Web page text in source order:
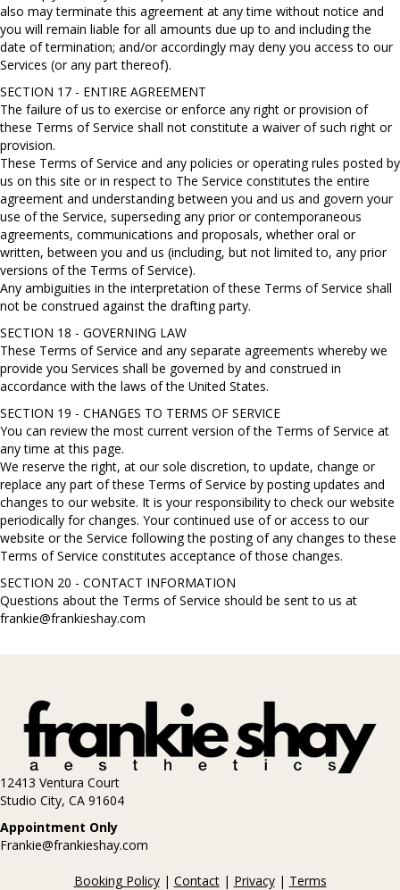
also may terminate this agreement at any time without notice and
you will remain liable for all amounts due up to and including the
date of termination; and/or accordingly may deny you access to our
Services (or any part thereof).
SECTION 17 - ENTIRE AGREEMENT
The failure of us to exercise or enforce any right or provision of
these Terms of Service shall not constitute a waiver of such right or
provision.
These Terms of Service and any policies or operating rules posted by
us on this site or in respect to The Service constitutes the entire
agreement and understanding between you and us and govern your
use of the Service, superseding any prior or contemporaneous
agreements, communications and proposals, whether oral or
written, between you and us (including, but not limited to, any prior
versions of the Terms of Service).
Any ambiguities in the interpretation of these Terms of Service shall
not be construed against the drafting party.
SECTION 18 - GOVERNING LAW
These Terms of Service and any separate agreements whereby we
provide you Services shall be governed by and construed in
accordance with the laws of the United States.
SECTION 19 - CHANGES TO TERMS OF SERVICE
You can review the most current version of the Terms of Service at
any time at this page.
We reserve the right, at our sole discretion, to update, change or
replace any part of these Terms of Service by posting updates and
changes to our website. It is your responsibility to check our website
periodically for changes. Your continued use of or access to our
website or the Service following the posting of any changes to these
Terms of Service constitutes acceptance of those changes.
SECTION 20 - CONTACT INFORMATION
Questions about the Terms of Service should be sent to us at
frankie@frankieshay.com
12413 Ventura Court
Studio City, CA 91604
Appointment Only
Frankie@frankieshay.com
Booking Policy| Contact| Privacy| Terms